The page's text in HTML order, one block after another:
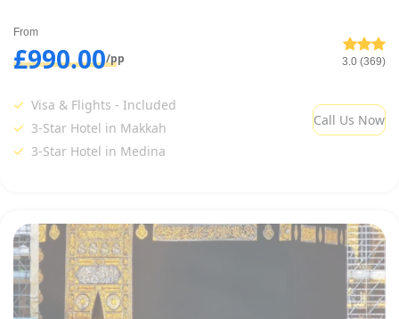
From
£990.00/pp 3.0 (369)
Visa & Flights - Included
3-Star Hotel in Makkah
3-Star Hotel in Medina
Call Us Now